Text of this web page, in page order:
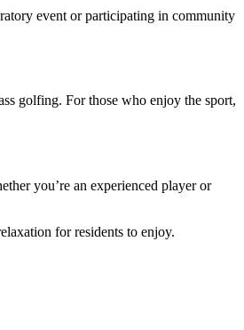
event or participating in community
golfing. For those who enjoy the sport,
you’re an experienced player or
for residents to enjoy.